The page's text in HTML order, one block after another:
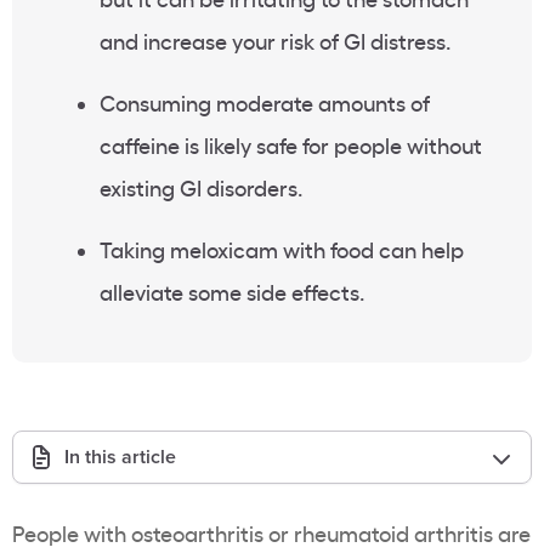
and increase your risk of GI distress.
Consuming moderate amounts of
caffeine is likely safe for people without
existing GI disorders.
Taking meloxicam with food can help
alleviate some side effects.
In this article
People with osteoarthritis or rheumatoid arthritis are